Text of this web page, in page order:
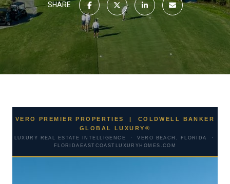
SHARE
VERO PREMIER PROPERTIES | COLDWELL BANKER
GLOBAL LUXURY®
LUXURY REAL ESTATE INTELLIGENCE · VERO BEACH, FLORIDA ·
FLORIDAEASTCOASTLUXURYHOMES.COM